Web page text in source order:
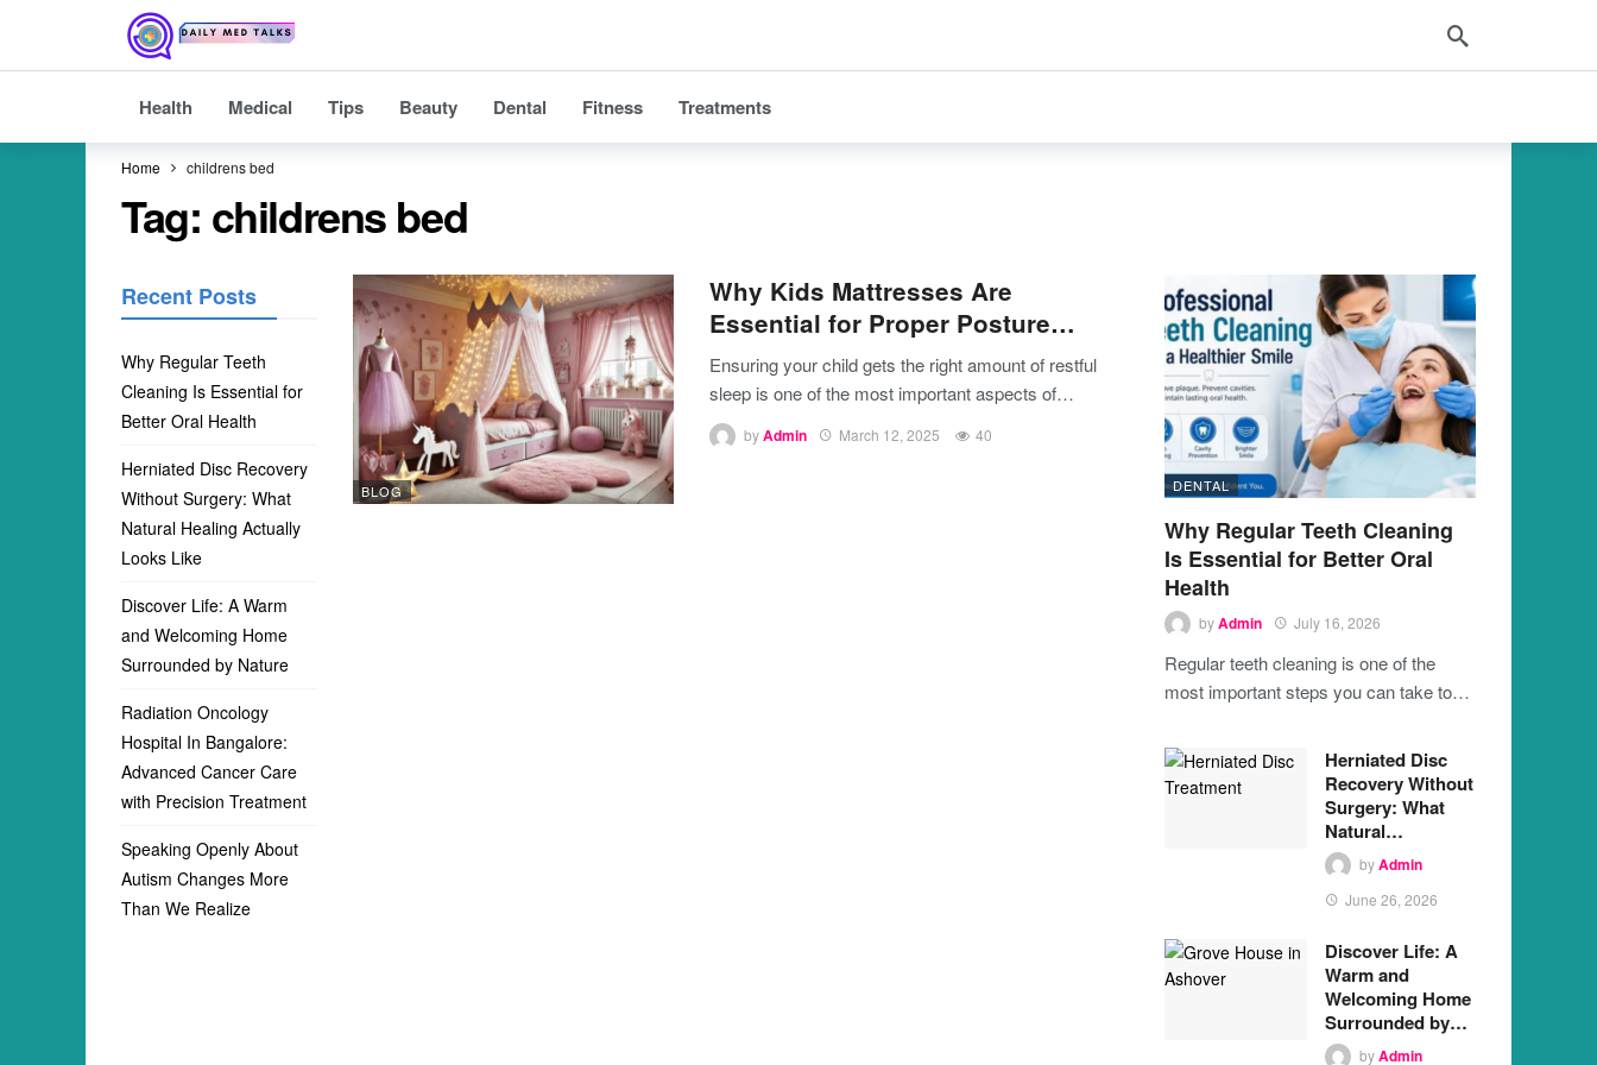
Health Medical Tips Beauty Dental Fitness Treatments
Home childrens bed
Tag: childrens bed
BLOG
Why Kids Mattresses Are
Essential for Proper Posture…
Ensuring your child gets the right amount of restful
sleep is one of the most important aspects of…
byAdmin March 12, 2025 40
DENTAL
Why Regular Teeth Cleaning
Is Essential for Better Oral
Health
byAdmin July 16, 2026
Regular teeth cleaning is one of the
most important steps you can take to…
Herniated Disc
Recovery Without
Surgery: What
Natural…
byAdmin
June 26, 2026
Discover Life: A
Warm and
Welcoming Home
Surrounded by…
byAdmin
Recent Posts
Why Regular Teeth
Cleaning Is Essential for
Better Oral Health
Herniated Disc Recovery
Without Surgery: What
Natural Healing Actually
Looks Like
Discover Life: A Warm
and Welcoming Home
Surrounded by Nature
Radiation Oncology
Hospital In Bangalore:
Advanced Cancer Care
with Precision Treatment
Speaking Openly About
Autism Changes More
Than We Realize